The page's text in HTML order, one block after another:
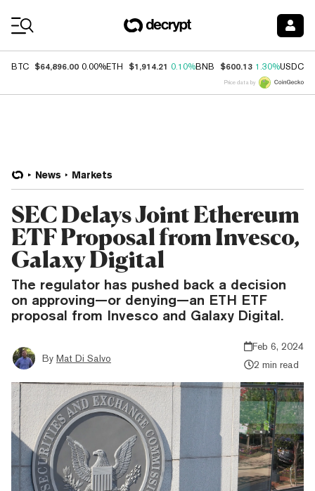
BTC $64,896.00 0.00%ETH $1,914.21 0.10%BNB $600.13 1.30%USDC
Price data by
News Markets
SEC Delays Joint Ethereum
ETF Proposal from Invesco,
Galaxy Digital
The regulator has pushed back a decision
on approving—or denying—an ETH ETF
proposal from Invesco and Galaxy Digital.
By Mat Di Salvo
Feb 6, 2024
2 min read